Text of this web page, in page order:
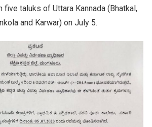
five taluks of Uttara Kannada (Bhatkal,
and Karwar) on July 5.